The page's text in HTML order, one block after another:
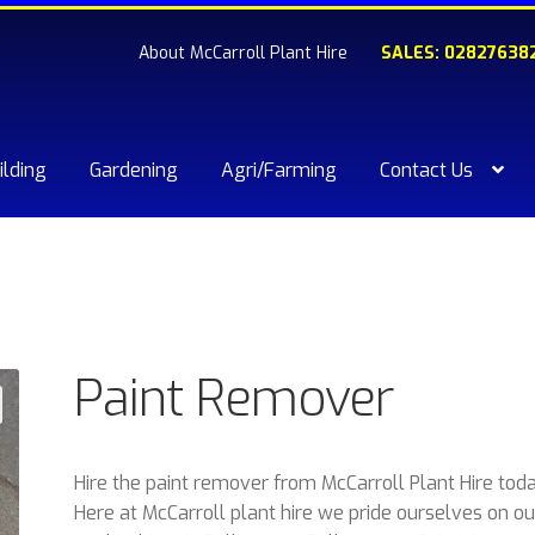
About McCarroll Plant Hire SALES:
Gardening Agri/Farming Contact Us
Paint Remover
Hire the paint remover from McCarroll Plant Hire
Here at McCarroll plant hire we pride ourselves on